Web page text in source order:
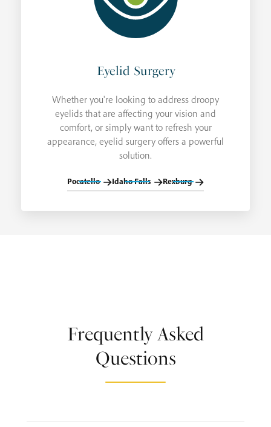
Eyelid Surgery
Whether you're looking to address droopy
eyelids that are affecting your vision and
comfort, or simply want to refresh your
appearance, eyelid surgery offers a powerful
solution.
Pocatello Idaho Falls Rexburg
Frequently Asked
Questions